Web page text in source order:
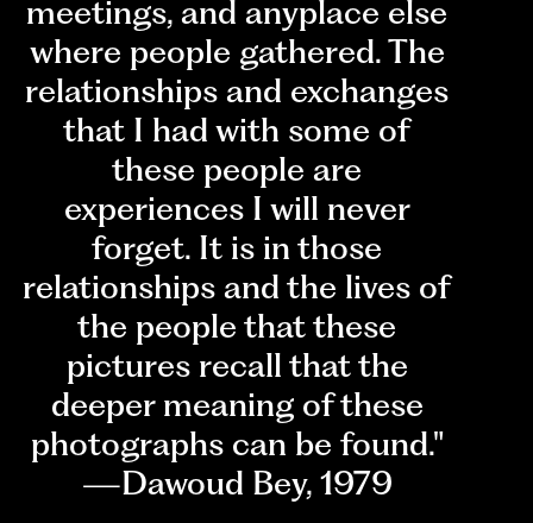
meetings, and anyplace else
where people gathered. The
relationships and exchanges
that I had with some of
these people are
experiences I will never
forget. It is in those
relationships and the lives of
the people that these
pictures recall that the
deeper meaning of these
photographs can be found."
—Dawoud Bey, 1979